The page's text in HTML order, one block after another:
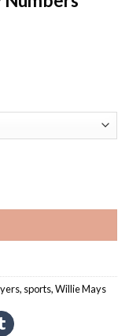
, sports,Willie Mays